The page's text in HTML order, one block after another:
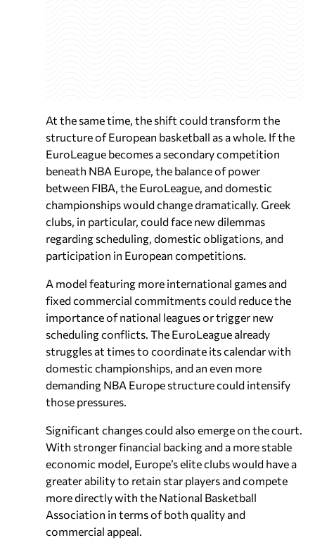
At the same time, the shift could transform the
structure of European basketball as a whole. If the
EuroLeague becomes a secondary competition
beneath NBA Europe, the balance of power
between FIBA, the EuroLeague, and domestic
championships would change dramatically. Greek
clubs, in particular, could face new dilemmas
regarding scheduling, domestic obligations, and
participation in European competitions.
A model featuring more international games and
fixed commercial commitments could reduce the
importance of national leagues or trigger new
scheduling conflicts. The EuroLeague already
struggles at times to coordinate its calendar with
domestic championships, and an even more
demanding NBA Europe structure could intensify
those pressures.
Significant changes could also emerge on the court.
With stronger financial backing and a more stable
economic model, Europe’s elite clubs would have a
greater ability to retain star players and compete
more directly with the National Basketball
Association in terms of both quality and
commercial appeal.